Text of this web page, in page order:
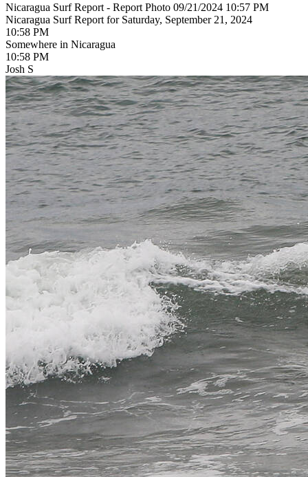
Nicaragua Surf Report - Report Photo 09/21/2024 10:57 PM
Nicaragua Surf Report for Saturday, September 21, 2024
10:58 PM
Somewhere in Nicaragua
10:58 PM
Josh S